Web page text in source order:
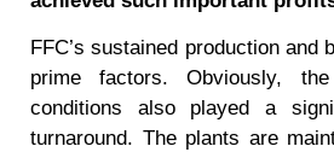
FFC’s sustained production and
prime factors. Obviously,
conditions also played a
turnaround. The plants are